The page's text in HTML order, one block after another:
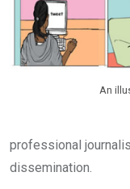
An
professional
dissemination.